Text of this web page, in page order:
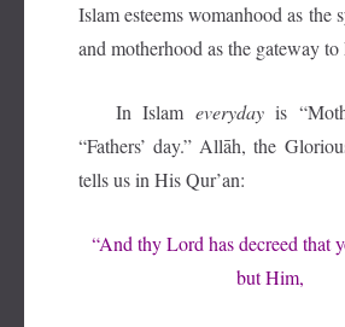
Islam esteems womanhood as the
and motherhood as the gateway to
In Islam everydayis
“Fathers’ day.” Allāh, the
tells us in His Qur’an:
“And thy Lord has decreed that
but Him,